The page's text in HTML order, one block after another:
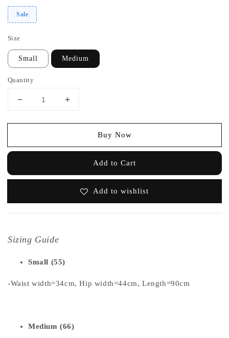
Sale
Size
Small Medium
Quantity
Buy Now
Add to Cart
Add to wishlist
Sizing Guide
Small (55)
-Waist width=34cm, Hip width=44cm, Length=90cm
Medium (66)